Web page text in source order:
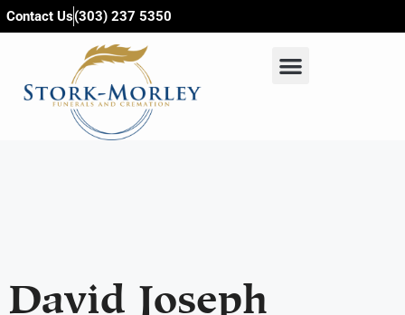
content
Contact Us(303) 237 5350
David Joseph